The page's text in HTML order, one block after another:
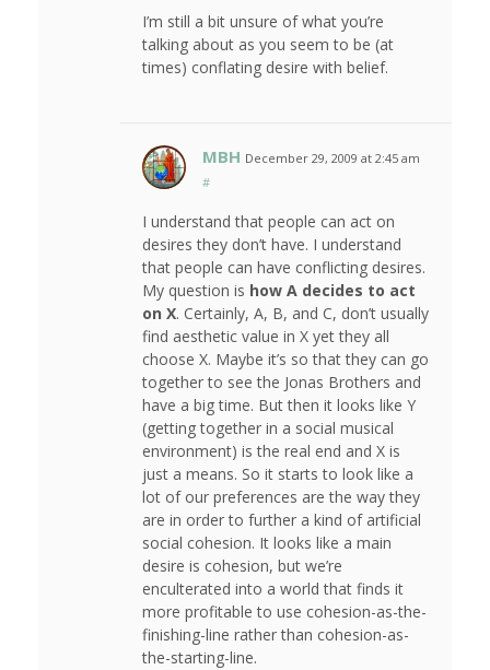
I’m still a bit unsure of what you’re
talking about as you seem to be (at
times) conflating desire with belief.
MBH December 29, 2009 at 2:45 am
#
I understand that people can act on
desires they don’t have. I understand
that people can have conflicting desires.
My question is how A decides to act
on X. Certainly, A, B, and C, don’t usually
find aesthetic value in X yet they all
choose X. Maybe it’s so that they can go
together to see the Jonas Brothers and
have a big time. But then it looks like Y
(getting together in a social musical
environment) is the real end and X is
just a means. So it starts to look like a
lot of our preferences are the way they
are in order to further a kind of artificial
social cohesion. It looks like a main
desire is cohesion, but we’re
enculterated into a world that finds it
more profitable to use cohesion-as-the-
finishing-line rather than cohesion-as-
the-starting-line.